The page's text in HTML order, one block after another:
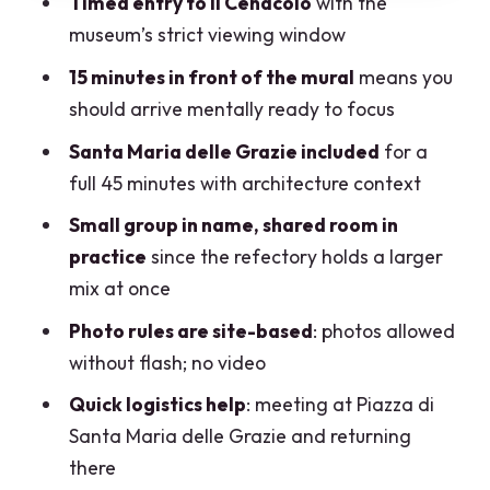
Plan Your Day
Rethink It)
Last Supper Tour?
FAQ
How long is the Leonardo da Vinci’s Last
Supper guided tour in Milan?
What language is the tour offered in?
Where do I meet for the tour?
museum’s strict viewing window
15 minutes in front of the mural means you
should arrive mentally ready to focus
Santa Maria delle Grazie included for a
full 45 minutes with architecture context
Small group in name, shared room in
practice since the refectory holds a larger
mix at once
Photo rules are site-based: photos allowed
without flash; no video
Quick logistics help: meeting at Piazza di
Santa Maria delle Grazie and returning
there